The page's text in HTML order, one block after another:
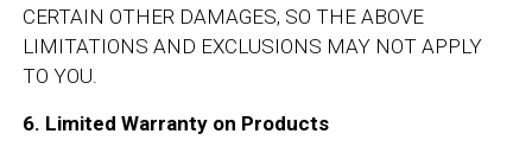
CERTAIN OTHER DAMAGES, SO THE ABOVE
LIMITATIONS AND EXCLUSIONS MAY NOT APPLY
TO YOU.
6. Limited Warranty on Products